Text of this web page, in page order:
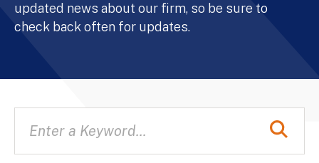
updated news about our firm, so be sure to
check back often for updates.